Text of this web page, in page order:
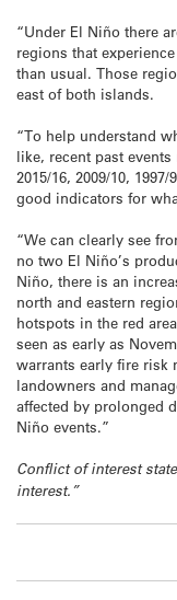
“Under El Niño there
regions that
than usual. Those
east of both islands.
“To help understand
like, recent past
2015/16, 2009/10,
good indicators for
“We can clearly see
no two El Niño’s
Niño, there is an
north and eastern
hotspots in the red
seen as early as
warrants early fire risk
landowners and
affected by prolonged
Niño events.”
Conflict of interest
interest.”